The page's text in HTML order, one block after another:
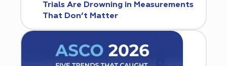
Trials Are Drowning in Measurements
That Don’t Matter